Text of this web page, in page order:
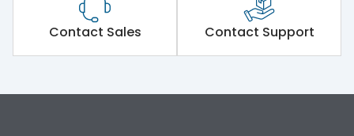
Contact Sales Contact Support